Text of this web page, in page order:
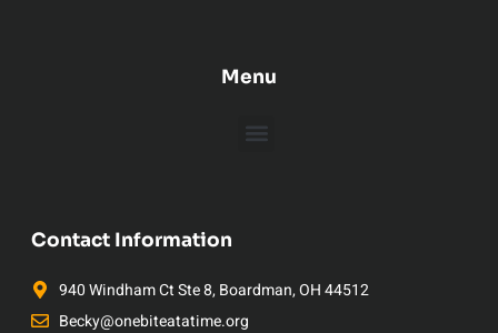
Menu
Contact Information
940 Windham Ct Ste 8, Boardman, OH 44512
Becky@onebiteatatime.org